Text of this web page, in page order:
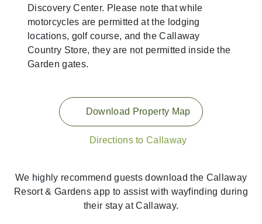
Discovery Center. Please note that while
motorcycles are permitted at the lodging
locations, golf course, and the Callaway
Country Store, they are not permitted inside the
Garden gates.
Download Property Map
Directions to Callaway
We highly recommend guests download the Callaway
Resort & Gardens app to assist with wayfinding during
their stay at Callaway.